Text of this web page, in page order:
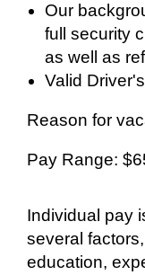
Our
full security
as well as
Valid
Reason for
Pay Range:
Individual pay
several
education,